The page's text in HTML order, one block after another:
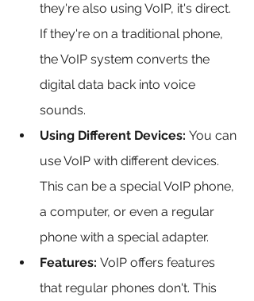
they're also using VoIP, it's direct.
If they're on a traditional phone,
the VoIP system converts the
digital data back into voice
sounds.
Using Different Devices: You can
use VoIP with different devices.
This can be a special VoIP phone,
a computer, or even a regular
phone with a special adapter.
Features: VoIP offers features
that regular phones don't. This